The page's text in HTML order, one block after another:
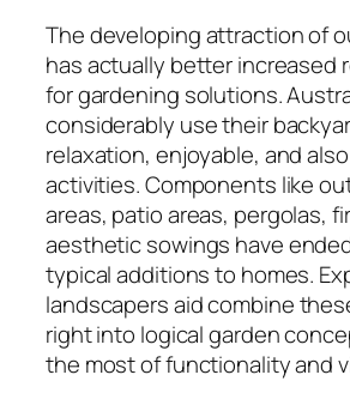
The developing attraction of
has actually better increased
for gardening solutions.
considerably use their
relaxation, enjoyable, and
activities. Components like
areas, patio areas, pergolas,
aesthetic sowings have
typical additions to homes.
landscapers aid combine
right into logical garden
the most of functionality and